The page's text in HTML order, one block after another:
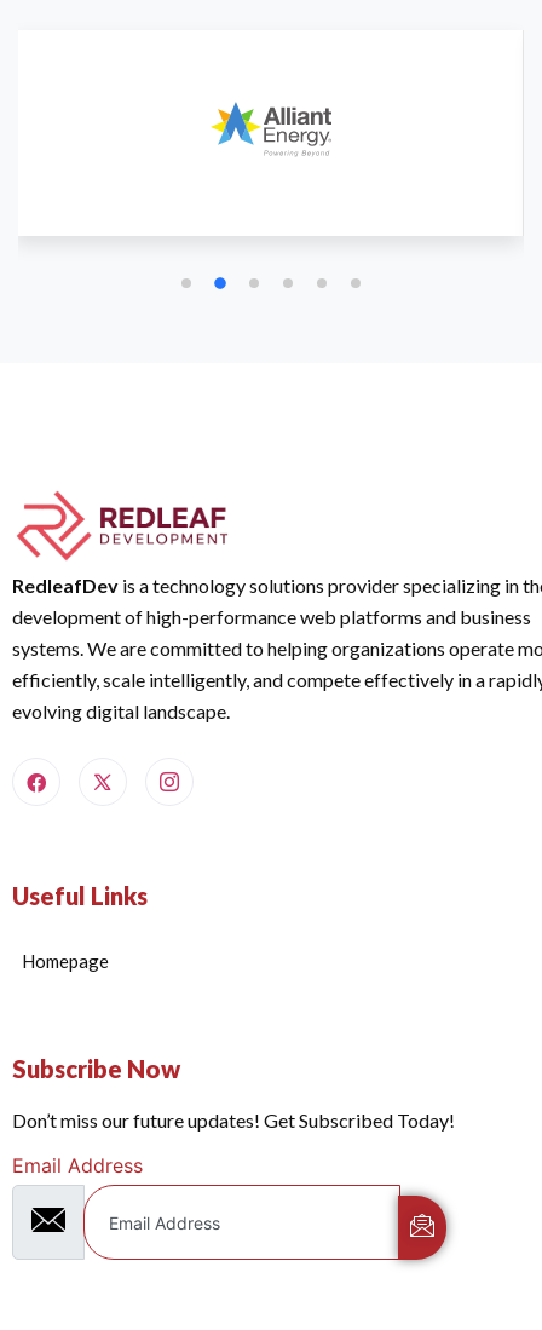
RedleafDev is a technology solutions provider specializing in
development of high-performance web platforms and business
systems. We are committed to helping organizations operate
efficiently, scale intelligently, and compete effectively in a
evolving digital landscape.
Useful Links
Homepage
Subscribe Now
Don’t miss our future updates! Get Subscribed Today!
Email Address